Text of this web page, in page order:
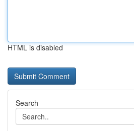
HTML is disabled
Search